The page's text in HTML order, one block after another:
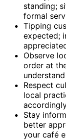
standing;
formal
Tipping
expected;
Observe
order at
Respect
local
Stay
better
your café